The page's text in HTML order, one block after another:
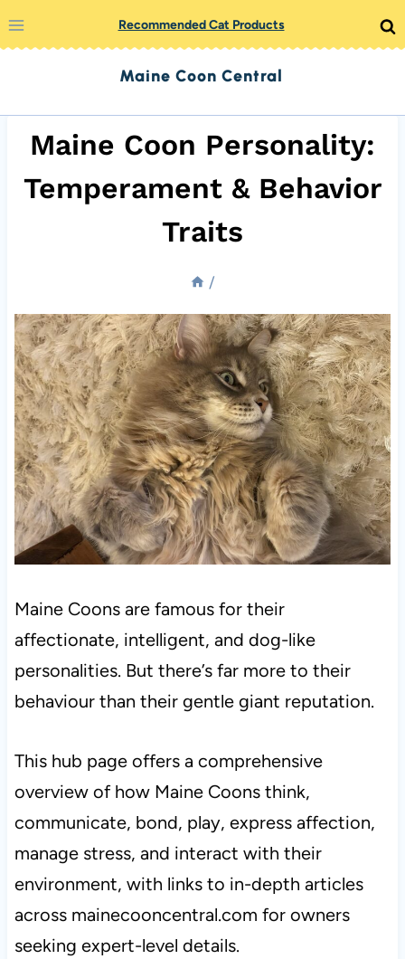
Skip
to
Recommended Cat Products
Maine Coon Central
Maine Coon Personality:
Temperament & Behavior
Traits
/
Maine Coons are famous for their
affectionate, intelligent, and dog-like
personalities. But there’s far more to their
behaviour than their gentle giant reputation.
This hub page offers a comprehensive
overview of how Maine Coons think,
communicate, bond, play, express affection,
manage stress, and interact with their
environment, with links to in-depth articles
across mainecooncentral.com for owners
seeking expert-level details.